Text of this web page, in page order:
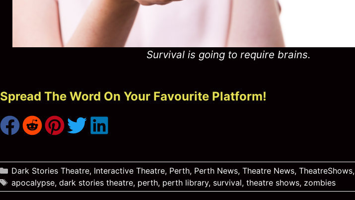
Survival is going to require brains.
Spread The Word On Your Favourite Platform!
Categories
Dark Stories Theatre, Interactive Theatre, Perth, Perth News, Theatre News, TheatreShows,
Tags
apocalypse, dark stories theatre, perth, perth library, survival, theatre shows, zombies